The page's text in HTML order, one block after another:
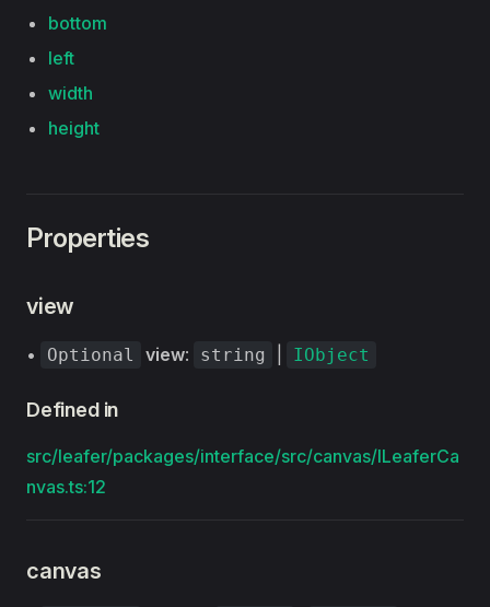
bottom
left
width
height
Properties
view
• Optional view: string IObject
Defined in
src/leafer/packages/interface/src/canvas/ILeaferCa
nvas.ts:12
canvas